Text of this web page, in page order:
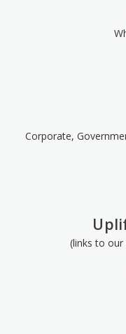
Corporate,
(links to